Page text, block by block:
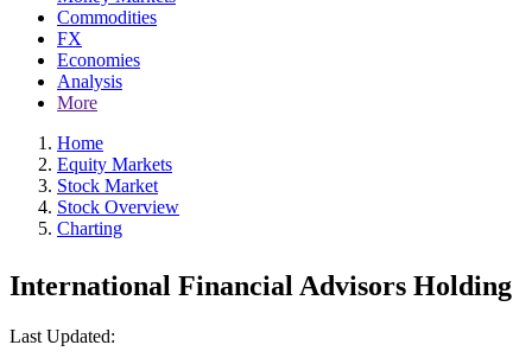
Commodities
FX
Economies
Analysis
More
Home
Equity Markets
Stock Market
Stock Overview
Charting
International Financial Advisors Holding
Last Updated: